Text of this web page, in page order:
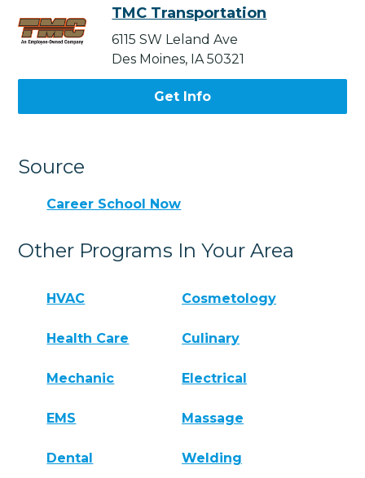
TMC Transportation
6115 SW Leland Ave
Des Moines, IA 50321
Get Info
Source
Career School Now
Other Programs In Your Area
HVAC Cosmetology
Health Care Culinary
Mechanic Electrical
EMS Massage
Dental Welding